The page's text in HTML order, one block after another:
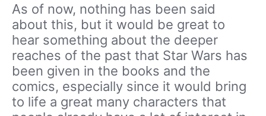
As of now, nothing has been said
about this, but it would be great to
hear something about the deeper
reaches of the past that Star Wars has
been given in the books and the
comics, especially since it would bring
to life a great many characters that